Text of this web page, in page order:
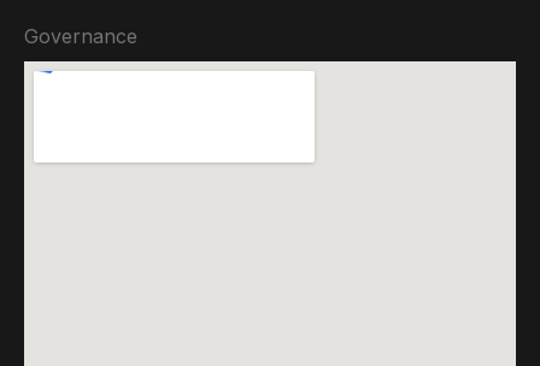
Governance